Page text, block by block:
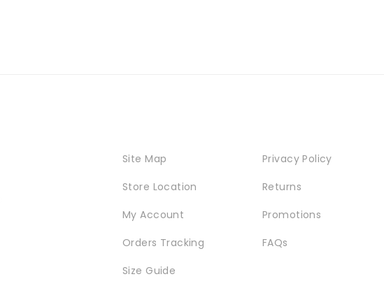
Site Map
Store Location
My Account
Orders Tracking
Size Guide
Privacy Policy
Returns
Promotions
FAQs